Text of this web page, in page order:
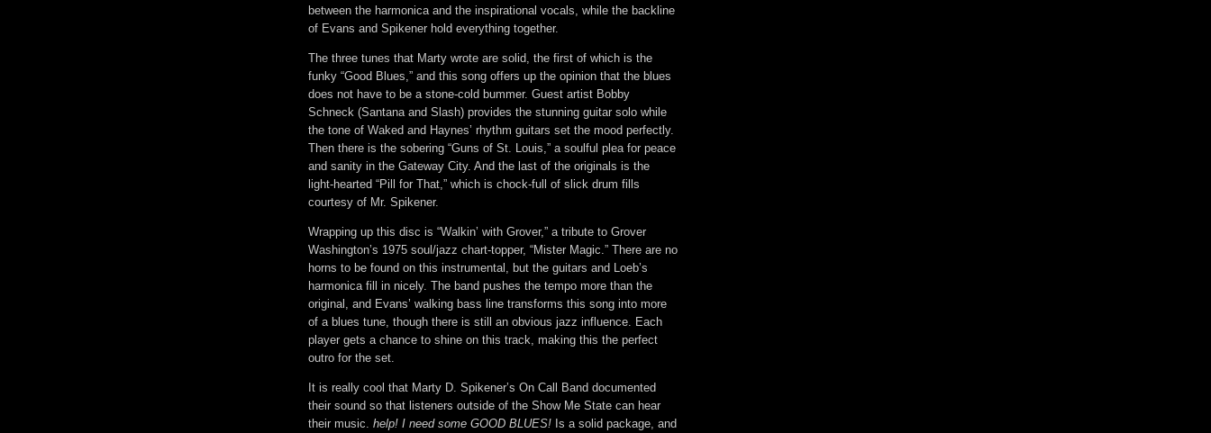
between the harmonica and the inspirational vocals, while the backline
of Evans and Spikener hold everything together.
The three tunes that Marty wrote are solid, the first of which is the
funky “Good Blues,” and this song offers up the opinion that the blues
does not have to be a stone-cold bummer. Guest artist Bobby
Schneck (Santana and Slash) provides the stunning guitar solo while
the tone of Waked and Haynes’ rhythm guitars set the mood perfectly.
Then there is the sobering “Guns of St. Louis,” a soulful plea for peace
and sanity in the Gateway City. And the last of the originals is the
light-hearted “Pill for That,” which is chock-full of slick drum fills
courtesy of Mr. Spikener.
Wrapping up this disc is “Walkin’ with Grover,” a tribute to Grover
Washington’s 1975 soul/jazz chart-topper, “Mister Magic.” There are no
horns to be found on this instrumental, but the guitars and Loeb’s
harmonica fill in nicely. The band pushes the tempo more than the
original, and Evans’ walking bass line transforms this song into more
of a blues tune, though there is still an obvious jazz influence. Each
player gets a chance to shine on this track, making this the perfect
outro for the set.
It is really cool that Marty D. Spikener’s On Call Band documented
their sound so that listeners outside of the Show Me State can hear
their music. help! I need some GOOD BLUES! Is a solid package, and